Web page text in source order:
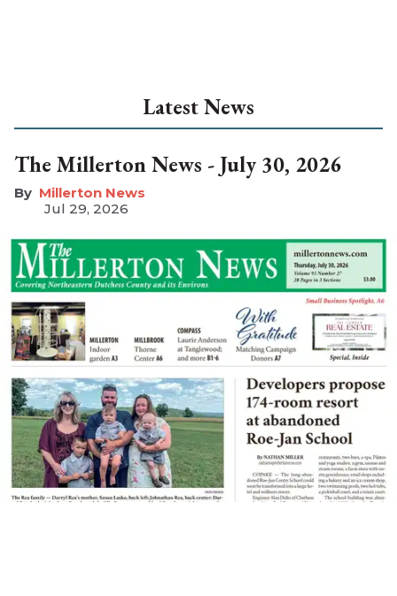
Latest News
The Millerton News - July 30, 2026
Millerton News
Jul 29, 2026